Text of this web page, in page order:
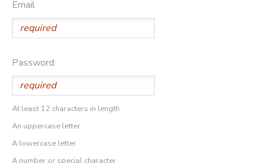
Email
Password:
At least 12 characters in length
An uppercase letter
A lowercase letter
A number or special character